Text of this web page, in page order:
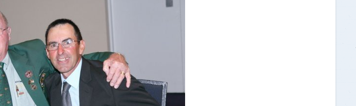
Inductees
AA Elite